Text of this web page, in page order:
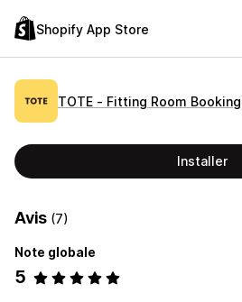
Shopify App Store
TOTE ‑ Fitting Room Booking
Installer
Avis (7)
Note globale
5